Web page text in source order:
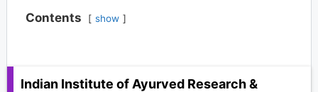
Contents show
Indian Institute of Ayurved Research &